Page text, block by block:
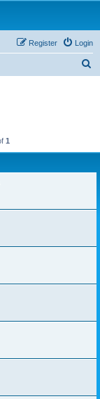
Login
Register
1